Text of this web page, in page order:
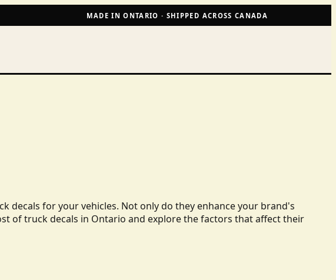
MADE IN ONTARIO · SHIPPED ACROSS CANADA
for your vehicles. Not only do they enhance your brand's
of truck decals in Ontario and explore the factors that affect their